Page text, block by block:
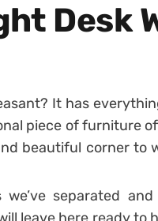
Desk
It has
piece of furniture
beautiful corner to
separated